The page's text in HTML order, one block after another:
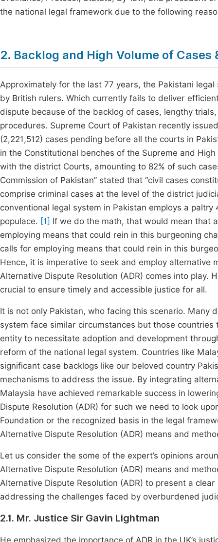
the national legal framework due to the following
2. Backlog and High Volume of Cases
Approximately for the last 77 years, the Pakistani
by British rulers. Which currently fails to deliver
dispute because of the backlog of cases, lengthy
procedures. Supreme Court of Pakistan recently
(2,221,512) cases pending before all the courts in
in the Constitutional benches of the Supreme and
with the district Courts, amounting to 82% of such
Commission of Pakistan” stated that “civil cases
comprise criminal cases at the level of the district
conventional legal system in Pakistan employs a
populace. [1] If we do the math, that would mean that
employing means that could rein in this burgeoning
calls for employing means that could rein in this
Hence, it is imperative to seek and employ
Alternative Dispute Resolution (ADR) comes into play.
crucial to ensure timely and accessible justice for all.
It is not only Pakistan, who facing this scenario. Many
system face similar circumstances but those
entity to necessitate adoption and development
reform of the national legal system. Countries like
significant case backlogs like our beloved country
mechanisms to address the issue. By integrating
Malaysia have achieved remarkable success in
Dispute Resolution (ADR) for such we need to look
Foundation or the recognized basis in the legal
Alternative Dispute Resolution (ADR) means and
Let us consider the some of the expert’s opinions
Alternative Dispute Resolution (ADR) means and
Alternative Dispute Resolution (ADR) to present a
addressing the challenges faced by overburdened
2.1. Mr. Justice Sir Gavin Lightman
He emphasized the importance of ADR in the UK’s